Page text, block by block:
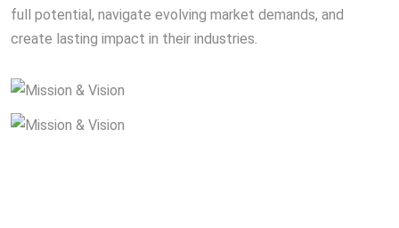
full potential, navigate evolving market demands, and
create lasting impact in their industries.